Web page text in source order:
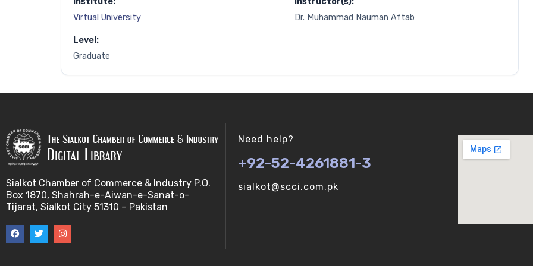
Virtual University
Dr. Muhammad Nauman Aftab
Level:
Graduate
Sialkot Chamber of Commerce & Industry P.O.
Box 1870, Shahrah-e-Aiwan-e-Sanat-o-
Tijarat, Sialkot City 51310 – Pakistan
Need help?
+92-52-4261881-3
sialkot@scci.com.pk